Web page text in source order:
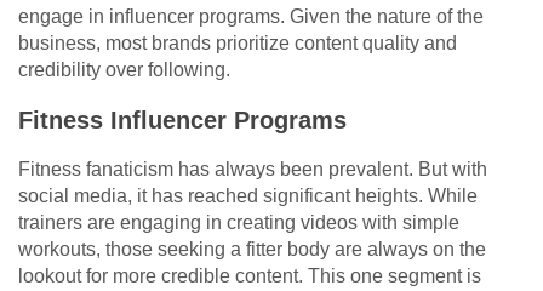
engage in influencer programs. Given the nature of the
business, most brands prioritize content quality and
credibility over following.
Fitness Influencer Programs
Fitness fanaticism has always been prevalent. But with
social media, it has reached significant heights. While
trainers are engaging in creating videos with simple
workouts, those seeking a fitter body are always on the
lookout for more credible content. This one segment is